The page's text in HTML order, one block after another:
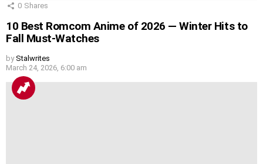
0 Shares
10 Best Romcom Anime of 2026 — Winter Hits to
Fall Must-Watches
by Stalwrites
March 24, 2026, 6:00 am